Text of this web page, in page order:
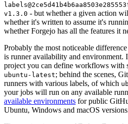
v1.3.0 - but whether a given action
whether it's written to assume it's
whether Forgejo has all the features it
Probably the most noticeable
is runner availability and
project you can define workflows with
ubuntu-latest; behind the scenes,
runners with various labels, of which
your jobs will run on any available
available environments for public
Ubuntu, Windows and macOS